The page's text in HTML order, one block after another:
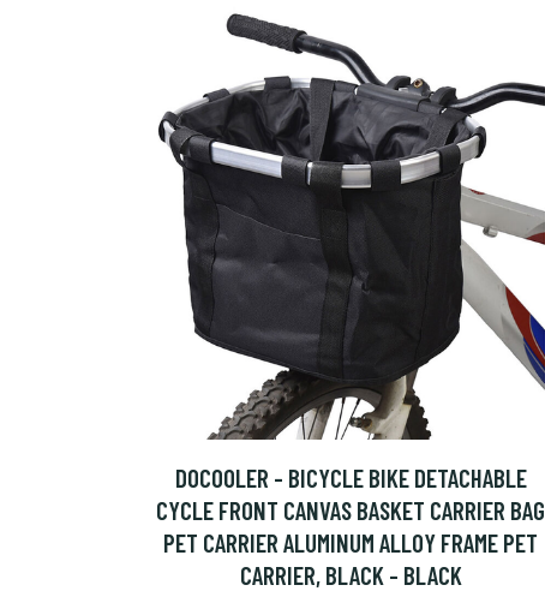
DOCOOLER - BICYCLE BIKE DETACHABLE
CYCLE FRONT CANVAS BASKET CARRIER BAG
PET CARRIER ALUMINUM ALLOY FRAME PET
CARRIER, BLACK - BLACK